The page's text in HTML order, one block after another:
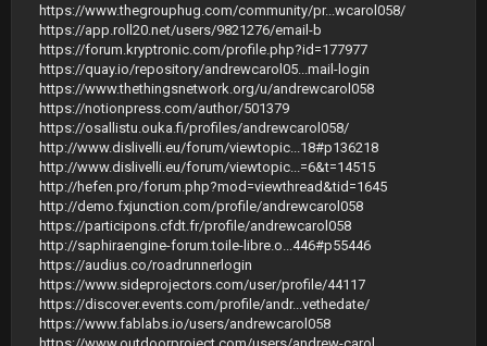
https://www.thegrouphug.com/community/pr...wcarol058/
https://app.roll20.net/users/9821276/email-b
https://forum.kryptronic.com/profile.php?id=177977
https://quay.io/repository/andrewcarol05...mail-login
https://www.thethingsnetwork.org/u/andrewcarol058
https://notionpress.com/author/501379
https://osallistu.ouka.fi/profiles/andrewcarol058/
http://www.dislivelli.eu/forum/viewtopic...18#p136218
http://www.dislivelli.eu/forum/viewtopic...=6&t=14515
http://hefen.pro/forum.php?mod=viewthread&tid=1645
http://demo.fxjunction.com/profile/andrewcarol058
https://participons.cfdt.fr/profile/andrewcarol058
http://saphiraengine-forum.toile-libre.o...446#p55446
https://audius.co/roadrunnerlogin
https://www.sideprojectors.com/user/profile/44117
https://discover.events.com/profile/andr...vethedate/
https://www.fablabs.io/users/andrewcarol058